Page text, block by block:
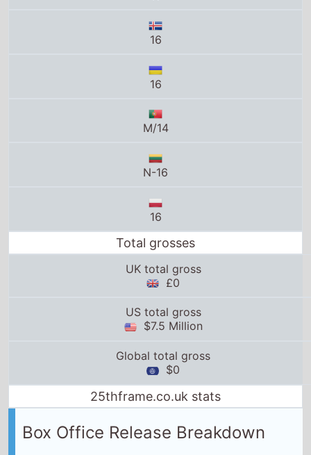
16
M/14
N-16
16
UK total gross
£0
US total gross
$7.5 Million
Global total gross
$0
25thframe.co.uk stats
Box Office Release Breakdown
United Arab Emiratesrelease date:24th January